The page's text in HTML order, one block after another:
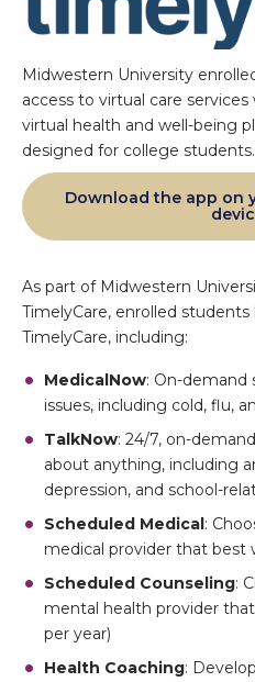
Midwestern University
access to virtual care
virtual health and well-being
designed for college students.
Download the app on
As part of Midwestern
TimelyCare, enrolled
TimelyCare, including:
MedicalNow: On-
issues, including cold, flu,
TalkNow: 24/7, on-
about anything, including
depression, and school-
Scheduled Medical:
medical provider that best
Scheduled Counseling:
mental health provider
per year)
Health Coaching: